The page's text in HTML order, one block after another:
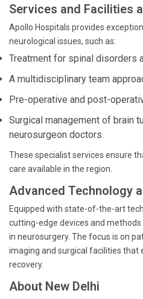
Services and Facilities
Apollo Hospitals provides
neurological issues, such as:
Treatment for spinal disorders
A multidisciplinary team
Pre-operative and post-
Surgical management of brain
neurosurgeon doctors.
These specialist services ensure
care available in the region.
Advanced Technology
Equipped with state-of-the-art
cutting-edge devices and
in neurosurgery. The focus is on
imaging and surgical facilities that
recovery.
About New Delhi